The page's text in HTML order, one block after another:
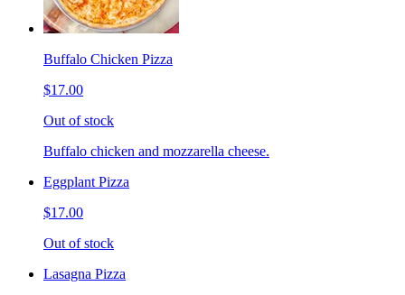
Buffalo Chicken Pizza
$17.00
Out of stock
Buffalo chicken and mozzarella cheese.
Eggplant Pizza
$17.00
Out of stock
Lasagna Pizza